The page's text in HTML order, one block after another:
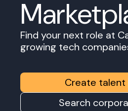
Find your next role at
growing tech
Create talent
Search